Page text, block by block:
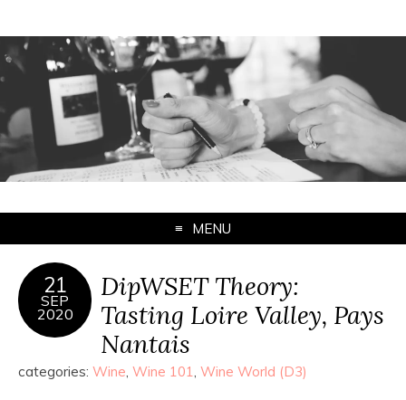
MENU
21
SEP
2020
DipWSET Theory:
Tasting Loire Valley, Pays
Nantais
categories: Wine Wine 101 Wine World (D3)